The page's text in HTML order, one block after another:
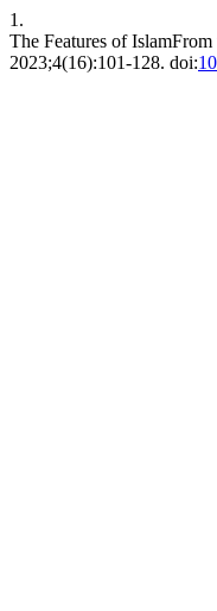
1.
The Features of
2023;4(16):101-128. doi: